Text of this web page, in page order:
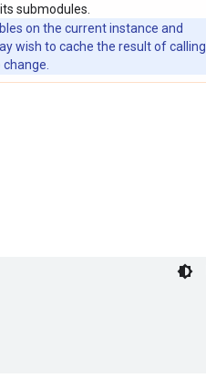
submodules.
on the current instance and
wish to cache the result of calling